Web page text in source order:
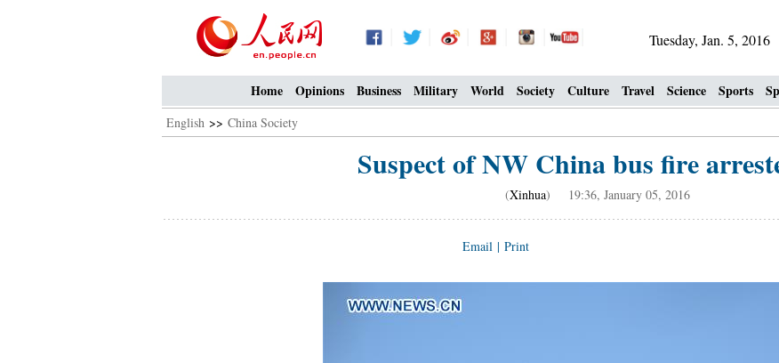
Tuesday, Jan. 5, 2016
Home Opinions Business Military World Society Culture Travel Science Sports
English >> China Society
Suspect of NW China bus fire
(Xinhua) 19:36, January 05, 2016
Email | Print